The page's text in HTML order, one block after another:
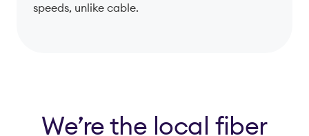
speeds, unlike cable.
We’re the local fiber